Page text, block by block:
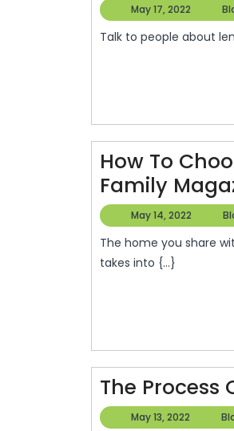
May 17, 2022
17,
2022
Talk to people about
How To
Family
May 14, 2022
14,
2022
The home you share with your family. To find flooring that fits your specific needs, the flooring expert
takes into {...}
The Process
May 13, 2022